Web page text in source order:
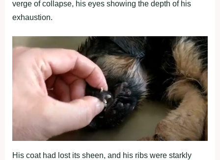
verge of collapse, his eyes showing the depth of his
exhaustion.
His coat had lost its sheen, and his ribs were starkly